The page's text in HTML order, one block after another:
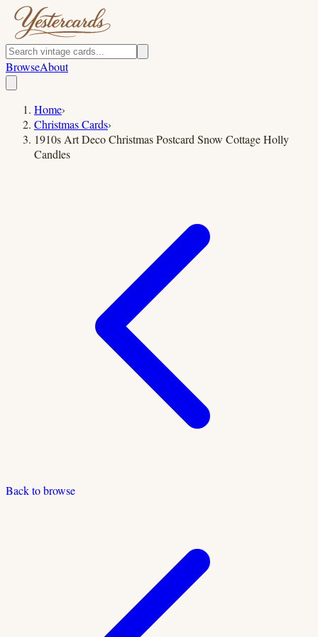
BrowseAbout
Home›
Christmas Cards›
1910s Art Deco Christmas Postcard Snow Cottage Holly
Candles
Back to browse